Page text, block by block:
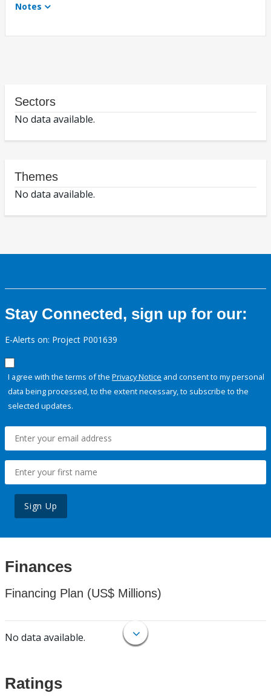
Notes
Sectors
No data available.
Themes
No data available.
Stay Connected, sign up for our:
E-Alerts on: Project P001639
I agree with the terms of the Privacy Notice and consent to my personal
data being processed, to the extent necessary, to subscribe to the
selected updates.
Sign Up
Finances
Financing Plan (US$ Millions)
No data available.
Ratings